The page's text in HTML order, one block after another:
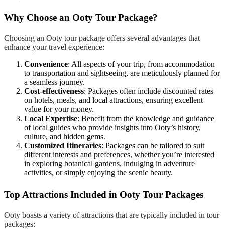
Why Choose an Ooty Tour Package?
Choosing an Ooty tour package offers several advantages that
enhance your travel experience:
Convenience: All aspects of your trip, from accommodation
to transportation and sightseeing, are meticulously planned for
a seamless journey.
Cost-effectiveness: Packages often include discounted rates
on hotels, meals, and local attractions, ensuring excellent
value for your money.
Local Expertise: Benefit from the knowledge and guidance
of local guides who provide insights into Ooty’s history,
culture, and hidden gems.
Customized Itineraries: Packages can be tailored to suit
different interests and preferences, whether you’re interested
in exploring botanical gardens, indulging in adventure
activities, or simply enjoying the scenic beauty.
Top Attractions Included in Ooty Tour Packages
Ooty boasts a variety of attractions that are typically included in tour
packages: